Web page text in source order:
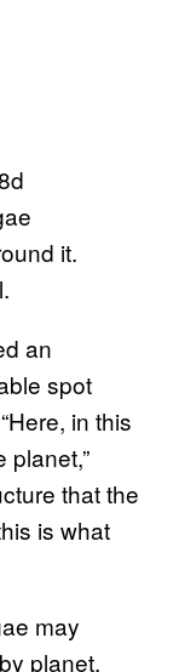
it.
an
spot
in this
planet,”
that the
is what
may
planet,